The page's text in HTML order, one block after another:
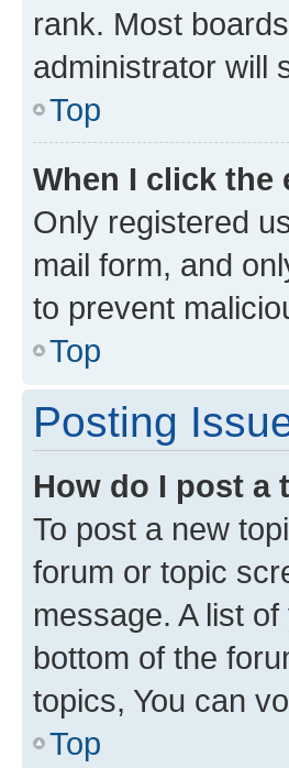
rank. Most
administrator will
Top
When I click the
Only registered
mail form, and
to prevent
Top
Posting
How do I post a
To post a new
forum or topic
message. A list
bottom of the
topics, You can
Top